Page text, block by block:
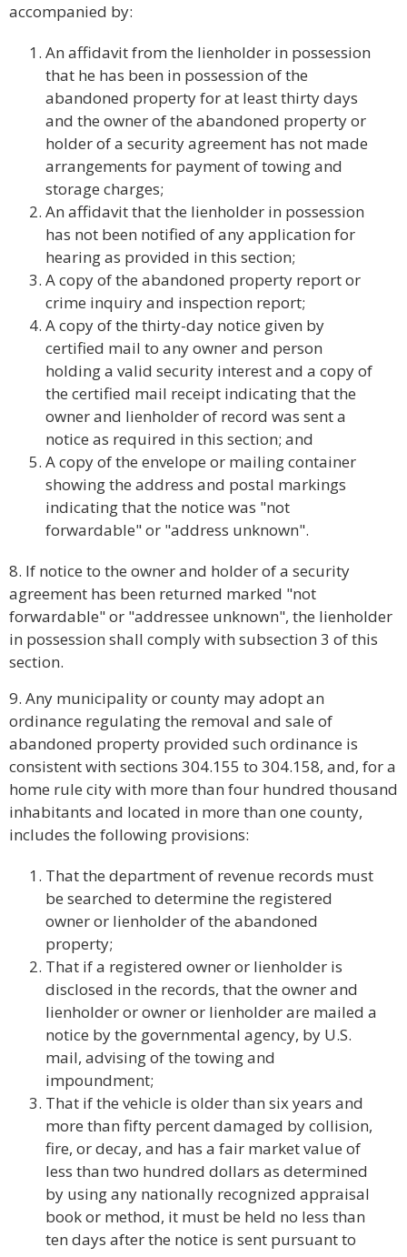
accompanied by:
An affidavit from the lienholder in possession
that he has been in possession of the
abandoned property for at least thirty days
and the owner of the abandoned property or
holder of a security agreement has not made
arrangements for payment of towing and
storage charges;
An affidavit that the lienholder in possession
has not been notified of any application for
hearing as provided in this section;
A copy of the abandoned property report or
crime inquiry and inspection report;
A copy of the thirty-day notice given by
certified mail to any owner and person
holding a valid security interest and a copy of
the certified mail receipt indicating that the
owner and lienholder of record was sent a
notice as required in this section; and
A copy of the envelope or mailing container
showing the address and postal markings
indicating that the notice was "not
forwardable" or "address unknown".
8. If notice to the owner and holder of a security
agreement has been returned marked "not
forwardable" or "addressee unknown", the lienholder
in possession shall comply with subsection 3 of this
section.
9. Any municipality or county may adopt an
ordinance regulating the removal and sale of
abandoned property provided such ordinance is
consistent with sections 304.155 to 304.158, and, for a
home rule city with more than four hundred thousand
inhabitants and located in more than one county,
includes the following provisions:
That the department of revenue records must
be searched to determine the registered
owner or lienholder of the abandoned
property;
That if a registered owner or lienholder is
disclosed in the records, that the owner and
lienholder or owner or lienholder are mailed a
notice by the governmental agency, by U.S.
mail, advising of the towing and
impoundment;
That if the vehicle is older than six years and
more than fifty percent damaged by collision,
fire, or decay, and has a fair market value of
less than two hundred dollars as determined
by using any nationally recognized appraisal
book or method, it must be held no less than
ten days after the notice is sent pursuant to